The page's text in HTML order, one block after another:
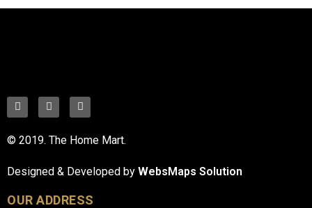
© 2019. The Home Mart.
Designed & Developed by WebsMaps Solution
OUR ADDRESS